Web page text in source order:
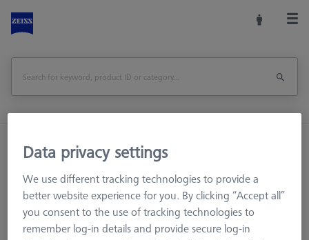
Home Machine Accessories
Workpiece Fixturing
OMEGA 543 grid pallet, M4 25x25 with temperature interface
Print Page
Overview
Data privacy settings
We use different tracking technologies to provide a
better website experience for you. By clicking “Accept all”
you consent to the use of tracking technologies to
remember log-in details and provide secure log-in